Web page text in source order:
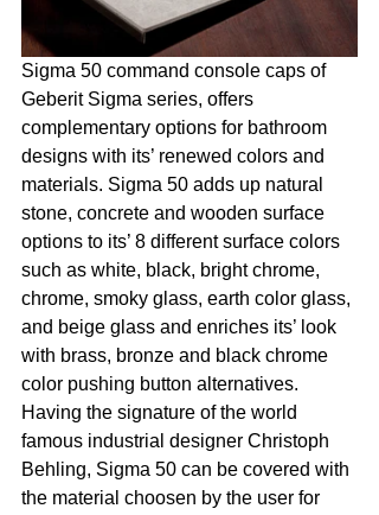
Sigma 50 command console caps of
Geberit Sigma series, offers
complementary options for bathroom
designs with its’ renewed colors and
materials. Sigma 50 adds up natural
stone, concrete and wooden surface
options to its’ 8 different surface colors
such as white, black, bright chrome,
chrome, smoky glass, earth color glass,
and beige glass and enriches its’ look
with brass, bronze and black chrome
color pushing button alternatives.
Having the signature of the world
famous industrial designer Christoph
Behling, Sigma 50 can be covered with
the material choosen by the user for